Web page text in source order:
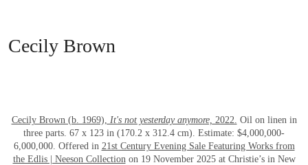
Cecily Brown
Cecily Brown (b. 1969), It's not yesterday anymore, 2022. Oil on linen in
three parts. 67 x 123 in (170.2 x 312.4 cm). Estimate: $4,000,000-
6,000,000. Offered in 21st Century Evening Sale Featuring Works from
the Edlis | Neeson Collection on 19 November 2025 at Christie’s in New